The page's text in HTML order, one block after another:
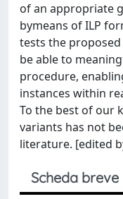
of an appropriate
bymeans of ILP
tests the
be able to
procedure,
instances within
To the best of our
variants has not
literature. [edited
Scheda breve